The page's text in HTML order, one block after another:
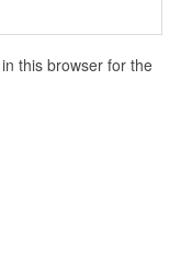
this browser for the